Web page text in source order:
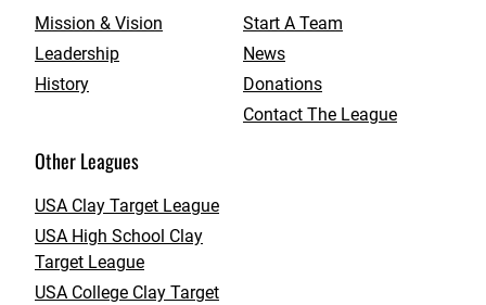
Mission & Vision
Leadership
History
Start A Team
News
Donations
Contact The League
Other Leagues
USA Clay Target League
USA High School Clay
Target League
USA College Clay Target